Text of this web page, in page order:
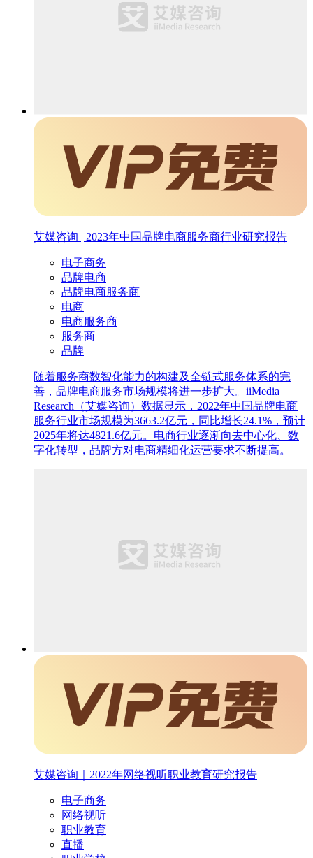
艾媒咨询 | 2023年中国品牌电商服务商行业研究报告
电子商务
品牌电商
品牌电商服务商
电商
电商服务商
服务商
品牌
随着服务商数智化能力的构建及全链式服务体系的完
善，品牌电商服务市场规模将进一步扩大。iiMedia
Research（艾媒咨询）数据显示，2022年中国品牌电商
服务行业市场规模为3663.2亿元，同比增长24.1%，预计
2025年将达4821.6亿元。电商行业逐渐向去中心化、数
字化转型，品牌方对电商精细化运营要求不断提高。
艾媒咨询｜2022年网络视听职业教育研究报告
电子商务
网络视听
职业教育
直播